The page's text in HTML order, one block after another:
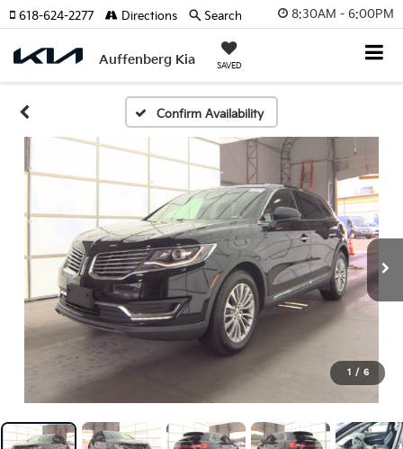
8:30AM - 6:00PM
Auffenberg Kia SAVED
618-624-2277 Directions Search
Confirm Availability
1 / 6